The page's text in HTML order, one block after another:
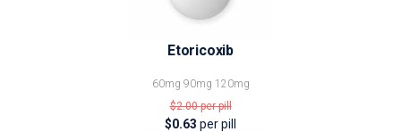
Etoricoxib
60mg 90mg 120mg
$2.00per pill
$0.63 per pill